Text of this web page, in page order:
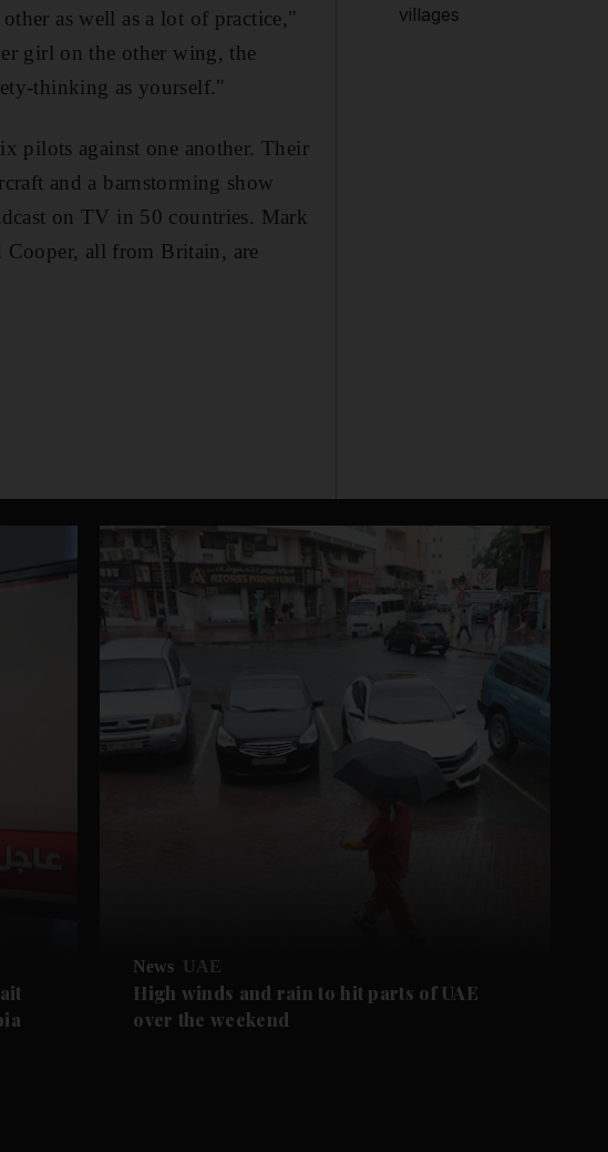
as well as a lot of practice,"
girl on the other wing, the
thinking as yourself."
pilots against one another. Their
and a barnstorming show
on TV in 50 countries. Mark
Cooper, all from Britain, are
villages
News UAE
High winds and rain to hit parts of UAE
over the weekend